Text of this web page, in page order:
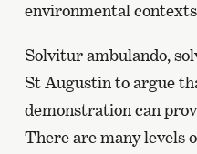
environmental
Solvitur ambulando,
St Augustin to argue
demonstration can
There are many levels